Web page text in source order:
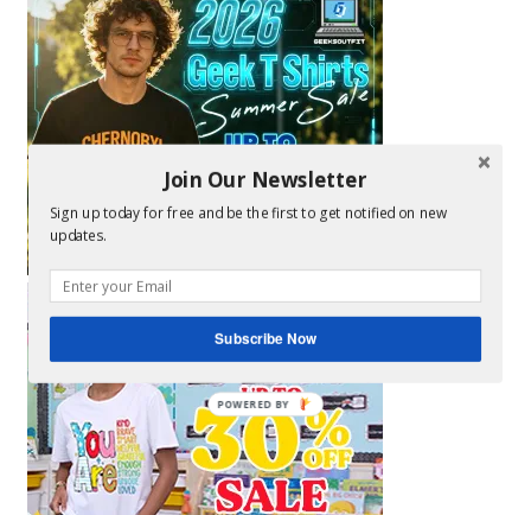
Join Our Newsletter
Sign up today for free and be the first to get notified on new
updates.
Subscribe Now
POWERED BY